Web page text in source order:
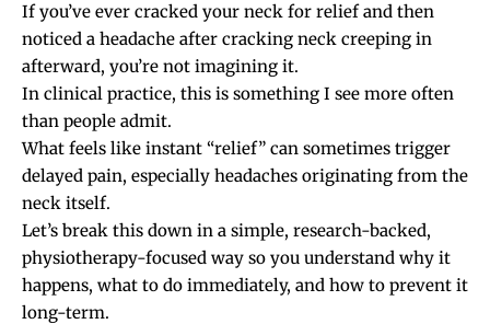
If you’ve ever cracked your neck for relief and then
noticed a headache after cracking neck creeping in
afterward, you’re not imagining it.
In clinical practice, this is something I see more often
than people admit.
What feels like instant “relief” can sometimes trigger
delayed pain, especially headaches originating from the
neck itself.
Let’s break this down in a simple, research-backed,
physiotherapy-focused way so you understand why it
happens, what to do immediately, and how to prevent it
long-term.